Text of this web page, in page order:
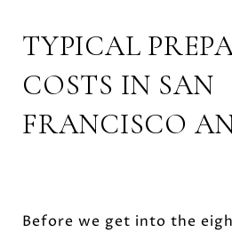
TYPICAL
COSTS IN SAN
FRANCISCO
Before we get into the